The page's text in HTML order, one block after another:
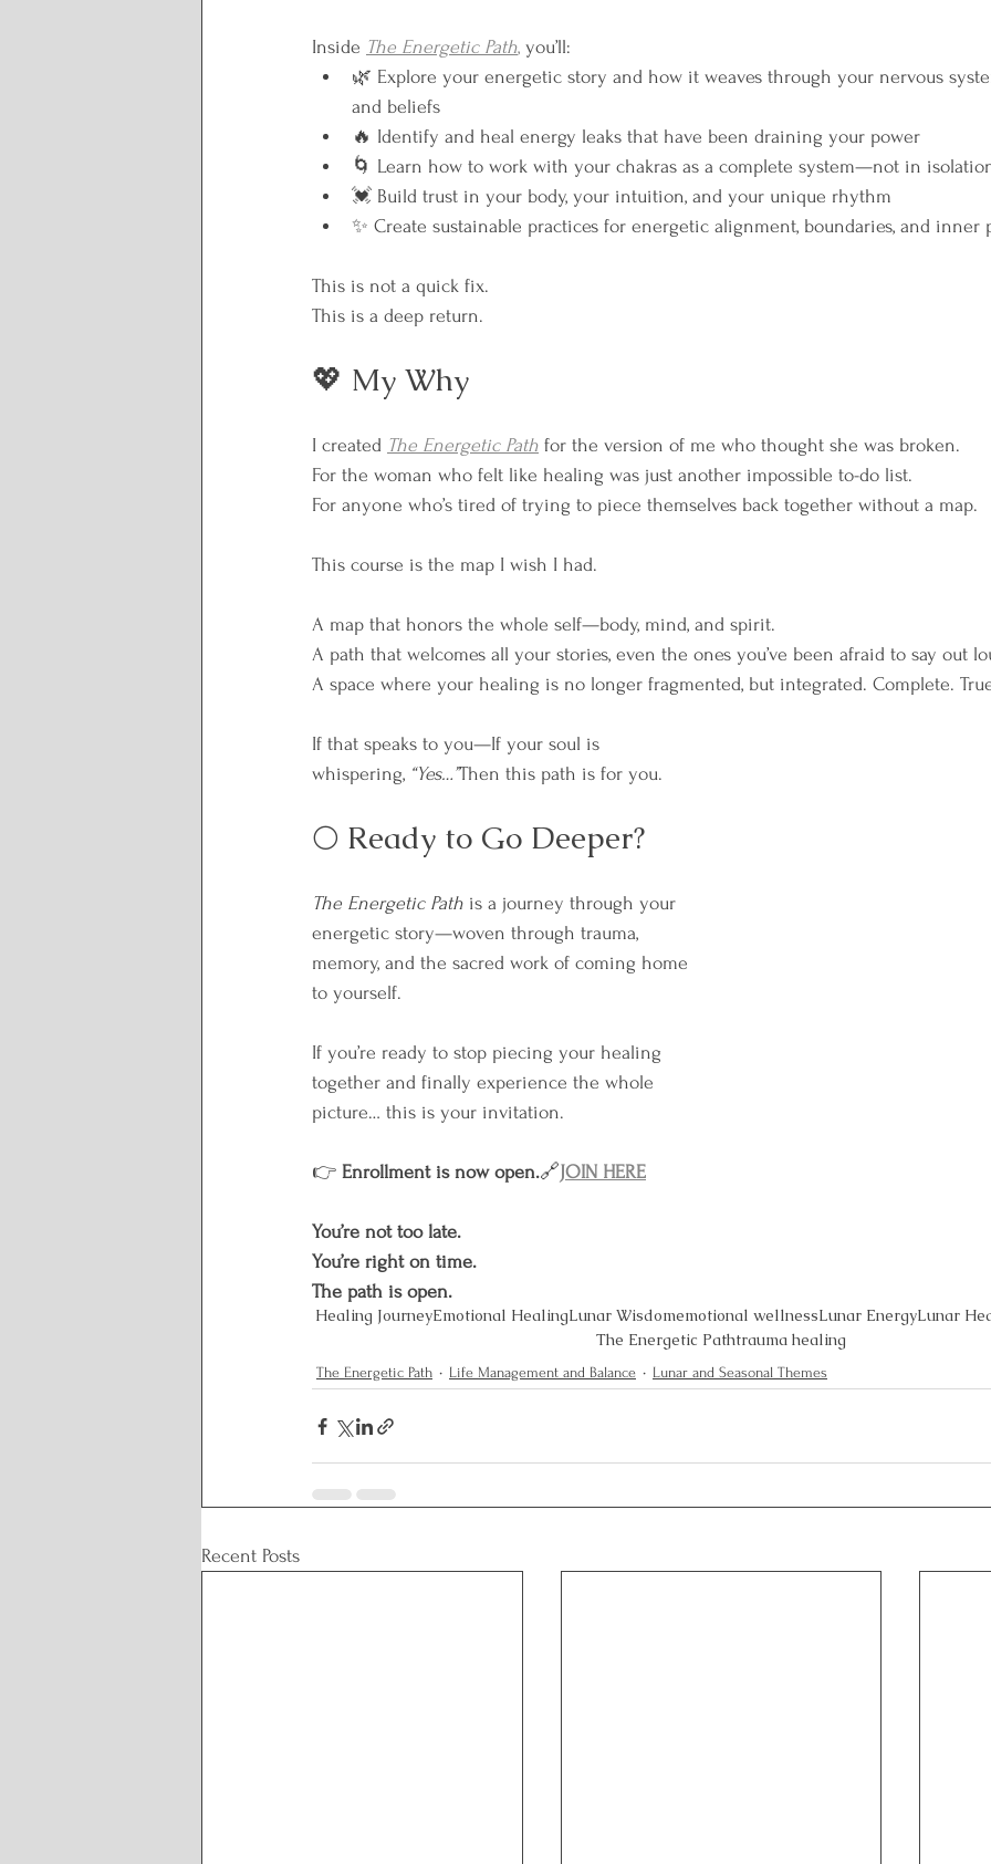
Inside The Energetic Path, you’ll:
🌿 Explore your energetic story and how it weaves through your nervous
and beliefs
🔥 Identify and heal energy leaks that have been draining your power
🌀 Learn how to work with your chakras as a complete system—not in
💓 Build trust in your body, your intuition, and your unique rhythm
✨ Create sustainable practices for energetic alignment, boundaries, and inner
This is not a quick fix.
This is a deep return.
💖 My Why
I created The Energetic Path for the version of me who thought she was broken.
For the woman who felt like healing was just another impossible to-do list.
For anyone who’s tired of trying to piece themselves back together without a map.
This course is the map I wish I had.
A map that honors the whole self—body, mind, and spirit.
A path that welcomes all your stories, even the ones you’ve been afraid to say out
A space where your healing is no longer fragmented, but integrated. Complete.
If that speaks to you—If your soul is
whispering, “Yes…”Then this path is for you.
🌕 Ready to Go Deeper?
The Energetic Path is a journey through your
energetic story—woven through trauma,
memory, and the sacred work of coming home
to yourself.
If you’re ready to stop piecing your healing
together and finally experience the whole
picture… this is your invitation.
👉 Enrollment is now open.🔗JOIN HERE
You’re not too late.
You’re right on time.
The path is open.
Healing JourneyEmotional HealingLunar Wisdomemotional wellnessLunar EnergyLunar
The Energetic Pathtrauma healing
The Energetic Path Life Management and Balance Lunar and Seasonal Themes
Recent Posts